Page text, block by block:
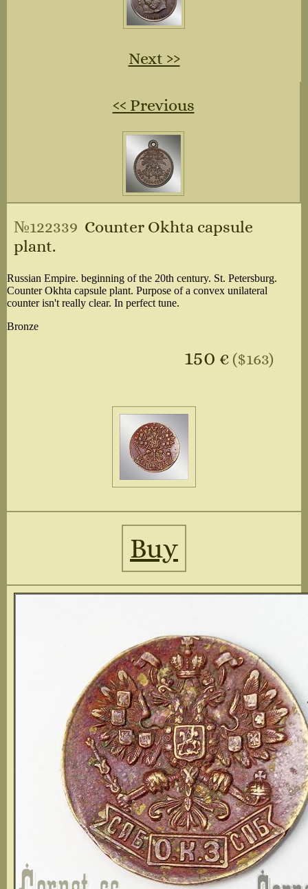
Next ››
‹‹ Previous
№122339 Counter Okhta capsule
plant.
Russian Empire. beginning of the 20th century. St. Petersburg.
Counter Okhta capsule plant. Purpose of a convex unilateral
counter isn't really clear. In perfect tune.
Bronze
150 € ($163)
Buy